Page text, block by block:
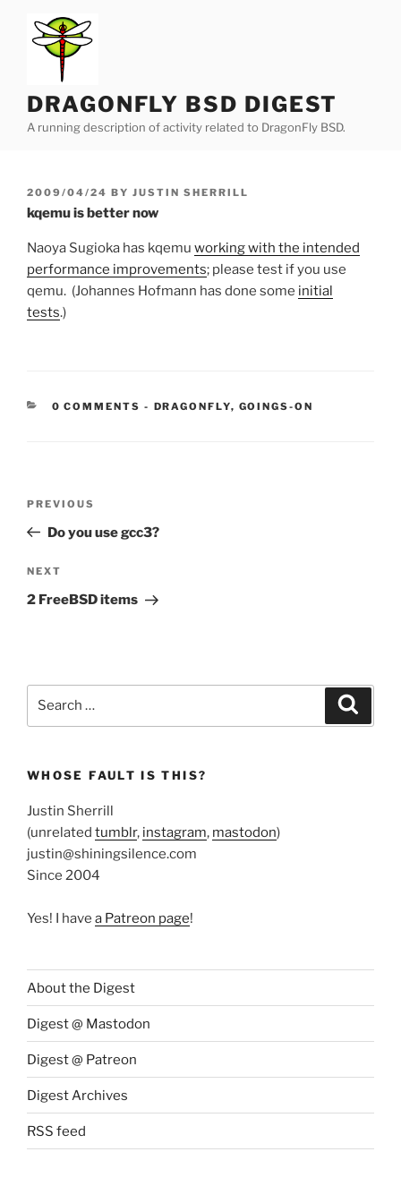
content
DRAGONFLY BSD DIGEST
A running description of activity related to DragonFly BSD.
POSTED
ON
2009/04/24 BY JUSTIN SHERRILL
kqemu is better now
Naoya Sugioka has kqemu working with the intended
performance improvements; please test if you use
qemu. (Johannes Hofmann has done some initial
tests.)
0 COMMENTS - CATEGORIES:
DRAGONFLY, GOINGS-ON
Previous
Post
PREVIOUS
Do you use gcc3?
Next
Post
NEXT
2 FreeBSD items
WHOSE FAULT IS THIS?
Justin Sherrill
(unrelated tumblr, instagram, mastodon)
justin@shiningsilence.com
Since 2004
Yes! I have a Patreon page!
About the Digest
Digest @ Mastodon
Digest @ Patreon
Digest Archives
RSS feed